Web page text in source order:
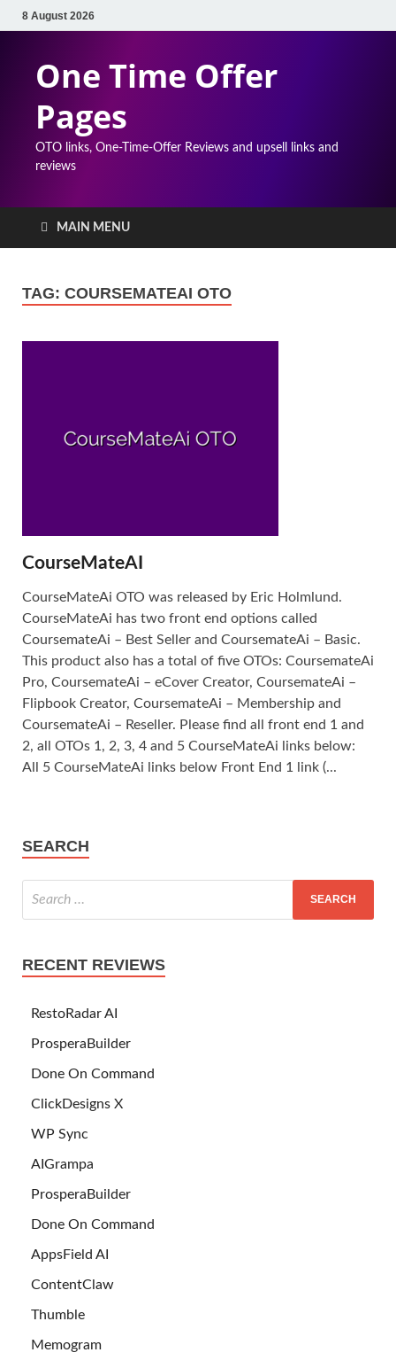
8 August 2026
One Time Offer
Pages
OTO links, One-Time-Offer Reviews and upsell links and
reviews
MAIN MENU
TAG: COURSEMATEAI OTO
CourseMateAI
CourseMateAi OTO was released by Eric Holmlund.
CourseMateAi has two front end options called
CoursemateAi – Best Seller and CoursemateAi – Basic.
This product also has a total of five OTOs: CoursemateAi
Pro, CoursemateAi – eCover Creator, CoursemateAi –
Flipbook Creator, CoursemateAi – Membership and
CoursemateAi – Reseller. Please find all front end 1 and
2, all OTOs 1, 2, 3, 4 and 5 CourseMateAi links below:
All 5 CourseMateAi links below Front End 1 link (...
SEARCH
RECENT REVIEWS
RestoRadar AI
ProsperaBuilder
Done On Command
ClickDesigns X
WP Sync
AIGrampa
ProsperaBuilder
Done On Command
AppsField AI
ContentClaw
Thumble
Memogram